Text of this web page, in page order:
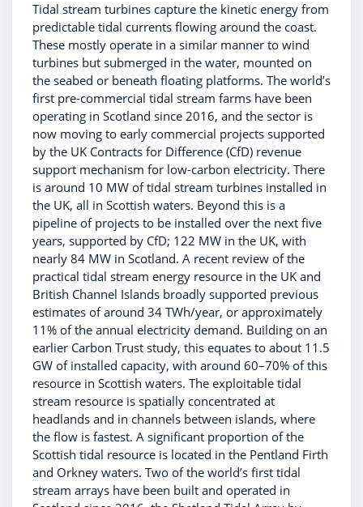
Tidal stream turbines capture the kinetic energy from
predictable tidal currents flowing around the coast.
These mostly operate in a similar manner to wind
turbines but submerged in the water, mounted on
the seabed or beneath floating platforms. The world’s
first pre-commercial tidal stream farms have been
operating in Scotland since 2016, and the sector is
now moving to early commercial projects supported
by the UK Contracts for Difference (CfD) revenue
support mechanism for low-carbon electricity. There
is around 10 MW of tidal stream turbines installed in
the UK, all in Scottish waters. Beyond this is a
pipeline of projects to be installed over the next five
years, supported by CfD; 122 MW in the UK, with
nearly 84 MW in Scotland. A recent review of the
practical tidal stream energy resource in the UK and
British Channel Islands broadly supported previous
estimates of around 34 TWh/year, or approximately
11% of the annual electricity demand. Building on an
earlier Carbon Trust study, this equates to about 11.5
GW of installed capacity, with around 60–70% of this
resource in Scottish waters. The exploitable tidal
stream resource is spatially concentrated at
headlands and in channels between islands, where
the flow is fastest. A significant proportion of the
Scottish tidal resource is located in the Pentland Firth
and Orkney waters. Two of the world’s first tidal
stream arrays have been built and operated in